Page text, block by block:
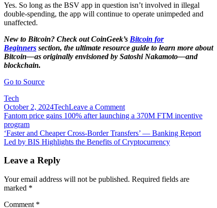
Yes. So long as the BSV app in question isn’t involved in illegal
double-spending, the app will continue to operate unimpeded and
unaffected.
New to Bitcoin? Check out CoinGeek’s Bitcoin for
Beginners section, the ultimate resource guide to learn more about
Bitcoin—as originally envisioned by Satoshi Nakamoto—and
blockchain.
Go to Source
Tech
October 2, 2024TechLeave a Commenton
FAQs:
2021
block
on
Post
navigation
Fantom price gains 100% after launching a 370M FTM incentive
program
‘Faster and Cheaper Cross-Border Transfers’ — Banking Report
Led by BIS Highlights the Benefits of Cryptocurrency
Leave a Reply
Your email address will not be published. Required fields are
marked *
Comment *